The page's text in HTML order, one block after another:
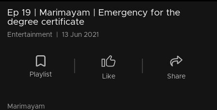
Ep 19 | Marimayam | Emergency for the
degree certificate
Entertainment 13 Jun 2021
Playlist Like Share
Marimayam